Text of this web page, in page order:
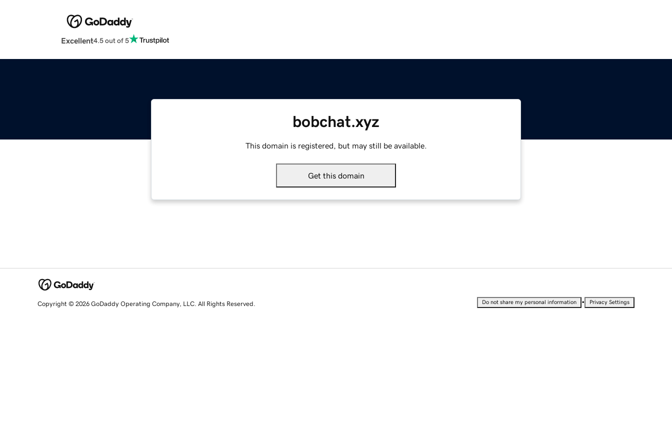
Excellent4.5 out of 5
bobchat.xyz
This domain is registered, but may still be available.
Get this domain
Copyright © 2026 GoDaddy Operating Company, LLC. All Rights Reserved. Do not share my personal information • Privacy Settings